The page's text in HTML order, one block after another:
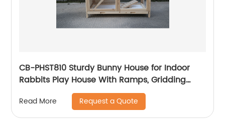
CB-PHST810 Sturdy Bunny House for Indoor
Rabbits Play House With Ramps, Gridding
Fence, Covers Can Be Lifted, Habitats for
Rabbit
Read More Request a Quote